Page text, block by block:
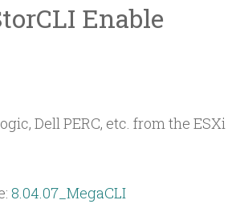
Enable
Dell PERC, etc. from the ESXi
8.04.07_MegaCLI